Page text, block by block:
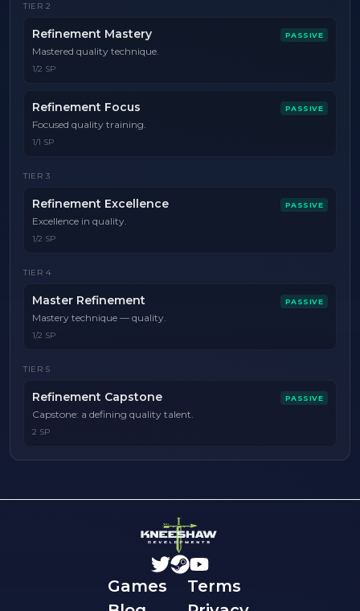
TIER 2
Refinement Mastery PASSIVE
Mastered quality technique.
1/2 SP
Refinement Focus PASSIVE
Focused quality training.
1/1 SP
TIER 3
Refinement Excellence PASSIVE
Excellence in quality.
1/2 SP
TIER 4
Master Refinement PASSIVE
Mastery technique — quality.
1/2 SP
TIER 5
Refinement Capstone PASSIVE
Capstone: a defining quality talent.
2 SP
Games
Terms